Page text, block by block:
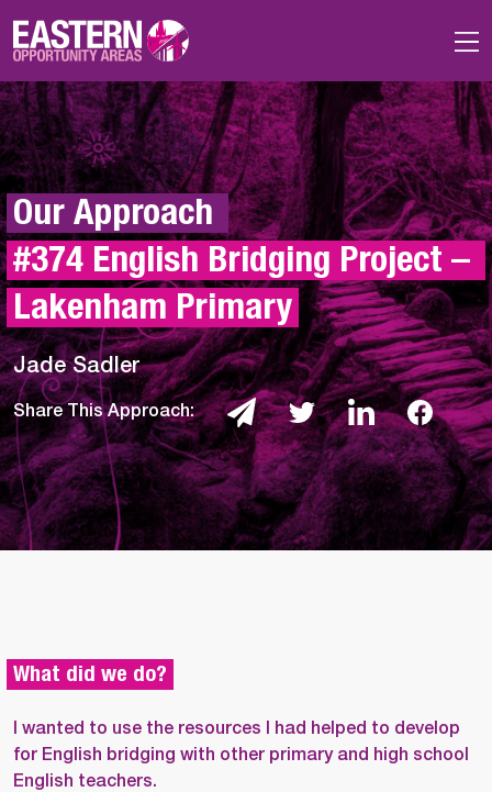
Our Approach
#374 English Bridging Project –
Lakenham Primary
Jade Sadler
Share This Approach:
What did we do?
I wanted to use the resources I had helped to develop
for English bridging with other primary and high school
English teachers.